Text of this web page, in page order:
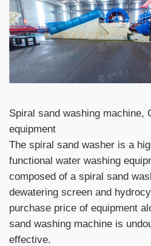
Spiral sand washing
equipment
The spiral sand washer is a
functional water washing
composed of a spiral sand
dewatering screen and
purchase price of equipment
sand washing machine is
effective.